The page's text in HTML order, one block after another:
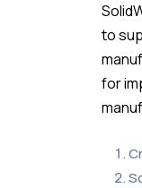
to
for